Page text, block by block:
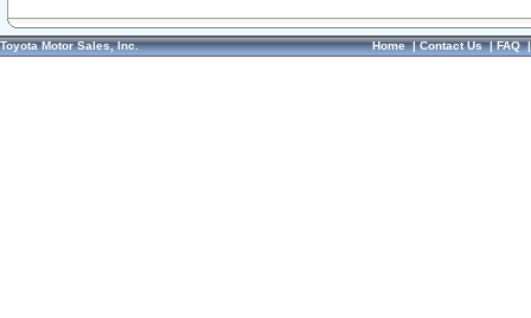
Toyota Motor Sales, Inc. Home|Contact Us|FAQ